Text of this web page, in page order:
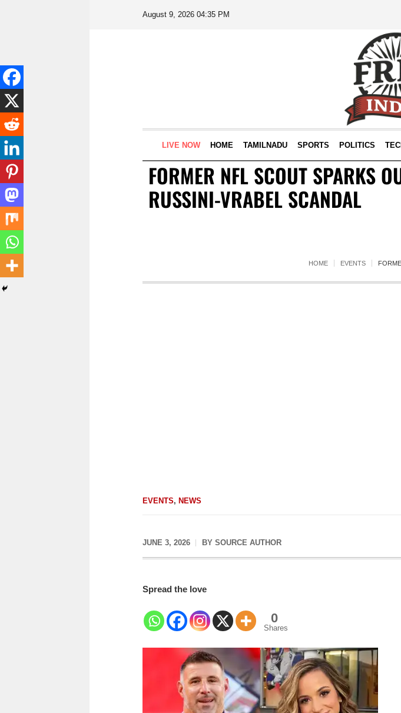
August 9, 2026 04:35 PM
LIVE NOW HOME TAMILNADU SPORTS POLITICS
FORMER NFL SCOUT SPARKS
RUSSINI-VRABEL SCANDAL
HOME EVENTS
EVENTS, NEWS
JUNE 3, 2026 BY SOURCE AUTHOR
Spread the love
0
Shares